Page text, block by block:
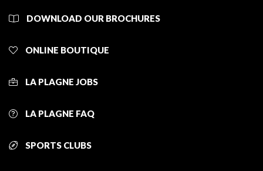
DOWNLOAD OUR BROCHURES
ONLINE BOUTIQUE
LA PLAGNE JOBS
LA PLAGNE FAQ
SPORTS CLUBS